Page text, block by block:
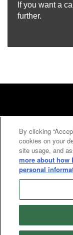
If you want a
further.
By clicking
cookies on your
site usage, and
more about how
personal